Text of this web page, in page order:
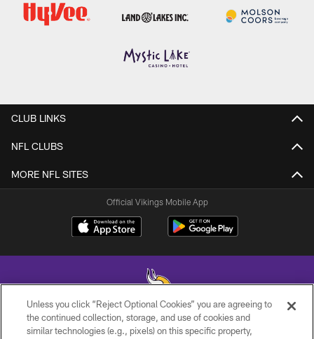
CLUB LINKS
NFL CLUBS
MORE NFL SITES
Official Vikings Mobile App
© 2026 Minnesota Vikings Football, LLC , All Rights Reserved.
Unless you click “Reject Optional Cookies” you are agreeing to
the continued collection, storage, and use of cookies and
similar technologies (e.g., pixels) on this specific property,